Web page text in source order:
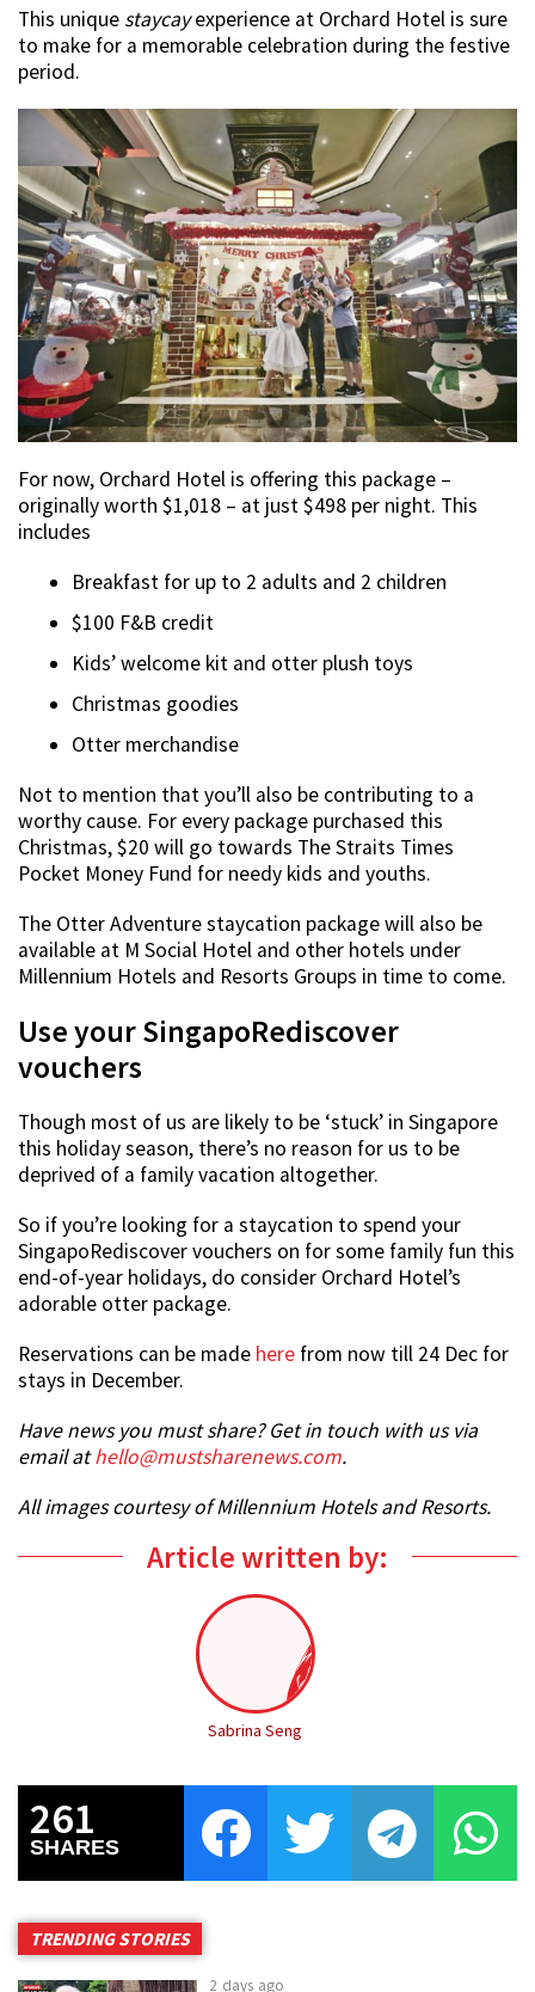
This unique staycayexperience at Orchard Hotel is sure
to make for a memorable celebration during the festive
period.
For now, Orchard Hotel is offering this package –
originally worth $1,018 – at just $498 per night. This
includes
Breakfast for up to 2 adults and 2 children
$100 F&B credit
Kids’ welcome kit and otter plush toys
Christmas goodies
Otter merchandise
Not to mention that you’ll also be contributing to a
worthy cause. For every package purchased this
Christmas, $20 will go towards The Straits Times
Pocket Money Fund for needy kids and youths.
The Otter Adventure staycation package will also be
available at M Social Hotel and other hotels under
Millennium Hotels and Resorts Groups in time to come.
Use your SingapoRediscover
vouchers
Though most of us are likely to be ‘stuck’ in Singapore
this holiday season, there’s no reason for us to be
deprived of a family vacation altogether.
So if you’re looking for a staycation to spend your
SingapoRediscover vouchers on for some family fun this
end-of-year holidays, do consider Orchard Hotel’s
adorable otter package.
Reservations can be made here from now till 24 Dec for
stays in December.
Have news you must share? Get in touch with us via
email athello@mustsharenews.com.
All images courtesy of Millennium Hotels and Resorts.
Article written by:
Sabrina Seng
261
SHARES
TRENDING STORIES
2 days ago